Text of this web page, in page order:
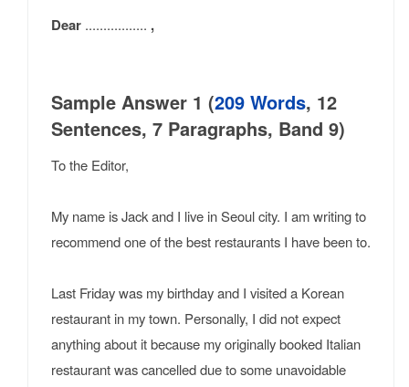
Dear ................. ,
Sample Answer 1 (209 Words, 12
Sentences, 7 Paragraphs, Band 9)
To the Editor,
My name is Jack and I live in Seoul city. I am writing to
recommend one of the best restaurants I have been to.
Last Friday was my birthday and I visited a Korean
restaurant in my town. Personally, I did not expect
anything about it because my originally booked Italian
restaurant was cancelled due to some unavoidable